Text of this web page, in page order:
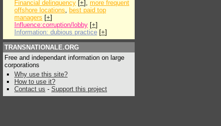
Financial delinquency [+], more frequent
offshore locations, best paid top
managers [+]
Influence:corruption/lobby [+]
Information: dubious practice [+]
TRANSNATIONALE.ORG
Free and independant information on large
corporations
Why use this site?
How to use it?
Contact us - Support this project